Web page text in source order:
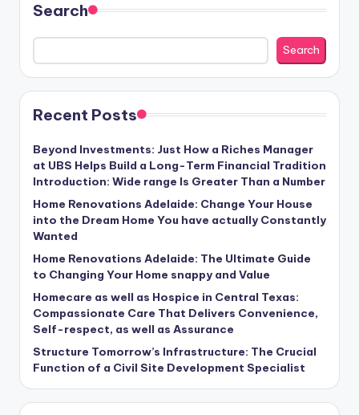
Search
Search
Recent Posts
Beyond Investments: Just How a Riches Manager
at UBS Helps Build a Long-Term Financial Tradition
Introduction: Wide range Is Greater Than a Number
Home Renovations Adelaide: Change Your House
into the Dream Home You have actually Constantly
Wanted
Home Renovations Adelaide: The Ultimate Guide
to Changing Your Home snappy and Value
Homecare as well as Hospice in Central Texas:
Compassionate Care That Delivers Convenience,
Self-respect, as well as Assurance
Structure Tomorrow’s Infrastructure: The Crucial
Function of a Civil Site Development Specialist